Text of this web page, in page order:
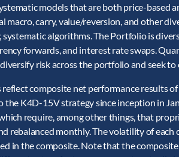
models that are both price-based
macro, carry, value/reversion, and other
algorithms. The Portfolio is
forwards, and interest rate swaps.
risk across the portfolio and seek
composite net performance results
the K4D-15V strategy since inception in
require, among other things, that
rebalanced monthly. The volatility of
in the composite. Note that the